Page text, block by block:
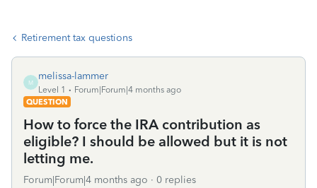
Retirement tax questions
M
melissa-lammer
Level 1
Forum|Forum|4 months ago
QUESTION
How to force the IRA contribution as
eligible? I should be allowed but it is not
letting me.
Forum|Forum|4 months ago 0 replies